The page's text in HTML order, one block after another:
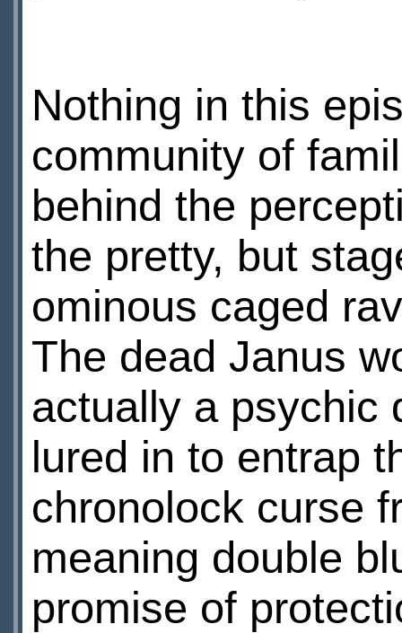
Nothing in this
community of
behind the
the pretty, but
ominous caged
The dead Janus
actually a psychic
lured in to entrap
chronolock curse
meaning double
promise of